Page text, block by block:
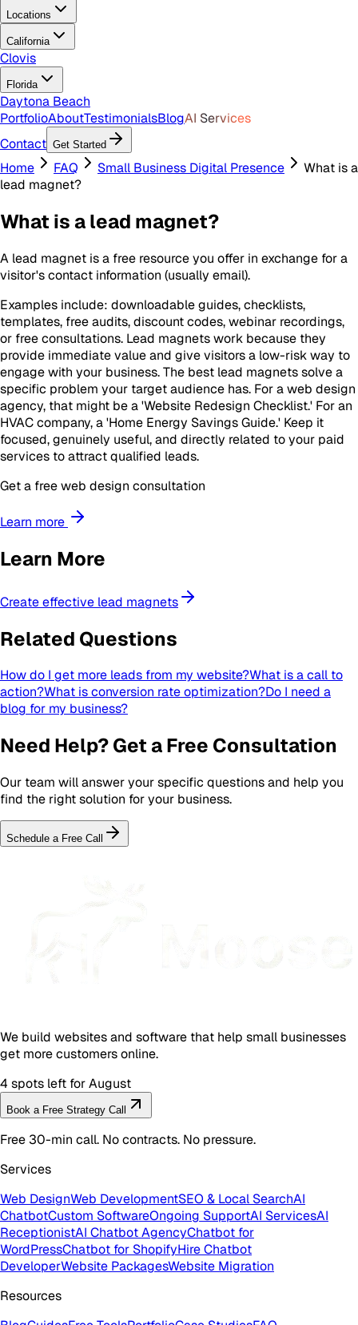
Locations
California
Clovis
Florida
Daytona Beach
PortfolioAboutTestimonialsBlogAI Services
Contact Get Started
Home FAQ Small Business Digital Presence
What is a
lead magnet?
What is a lead magnet?
A lead magnet is a free resource you offer in exchange for a
visitor's contact information (usually email).
Examples include: downloadable guides, checklists,
templates, free audits, discount codes, webinar recordings,
or free consultations. Lead magnets work because they
provide immediate value and give visitors a low-risk way to
engage with your business. The best lead magnets solve a
specific problem your target audience has. For a web design
agency, that might be a 'Website Redesign Checklist.' For an
HVAC company, a 'Home Energy Savings Guide.' Keep it
focused, genuinely useful, and directly related to your paid
services to attract qualified leads.
Get a free web design consultation
Learn more
Learn More
Create effective lead magnets
Related Questions
How do I get more leads from my website?What is a call to
action?What is conversion rate optimization?Do I need a
blog for my business?
Need Help? Get a Free Consultation
Our team will answer your specific questions and help you
find the right solution for your business.
Schedule a Free Call
We build websites and software that help small businesses
get more customers online.
4 spots left for August
Book a Free Strategy Call
Free 30-min call. No contracts. No pressure.
Services
Web DesignWeb DevelopmentSEO & Local SearchAI
ChatbotCustom SoftwareOngoing SupportAI ServicesAI
ReceptionistAI Chatbot AgencyChatbot for
WordPressChatbot for ShopifyHire Chatbot
DeveloperWebsite PackagesWebsite Migration
Resources